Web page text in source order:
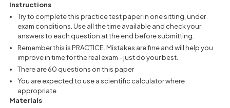
Instructions
Try to complete this practice test paper in one sitting, under
exam conditions. Use all the time available and check your
answers to each question at the end before submitting.
Remember this is PRACTICE. Mistakes are fine and will help you
improve in time for the real exam - just do your best.
There are 60 questions on this paper
You are expected to use a scientific calculator where
appropriate
Materials